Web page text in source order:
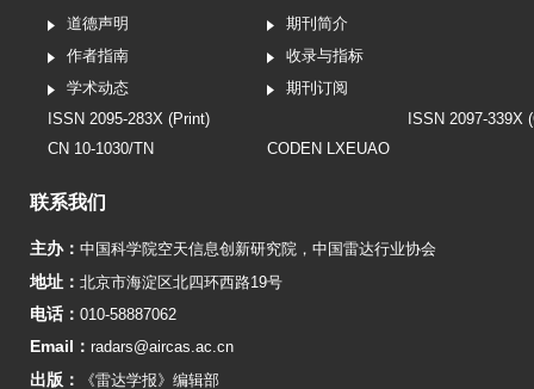
道德声明
期刊简介
作者指南
收录与指标
学术动态
期刊订阅
ISSN 2095-283X (Print)
ISSN 2097-339X
CN 10-1030/TN
CODEN LXEUAO
联系我们
主办： 中国科学院空天信息创新研究院 ， 中国雷达行业协会
地址： 北京市海淀区北四环西路19号
电话： 010-58887062
Email： radars@aircas.ac.cn
出版： 《雷达学报》编辑部